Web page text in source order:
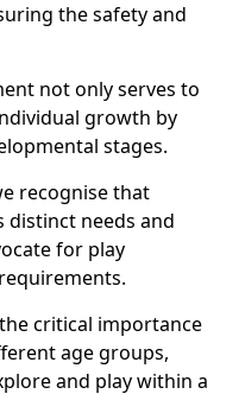
the safety and
not only serves to
growth by
stages.
recognise that
distinct needs and
for play
critical importance
age groups,
and play within a